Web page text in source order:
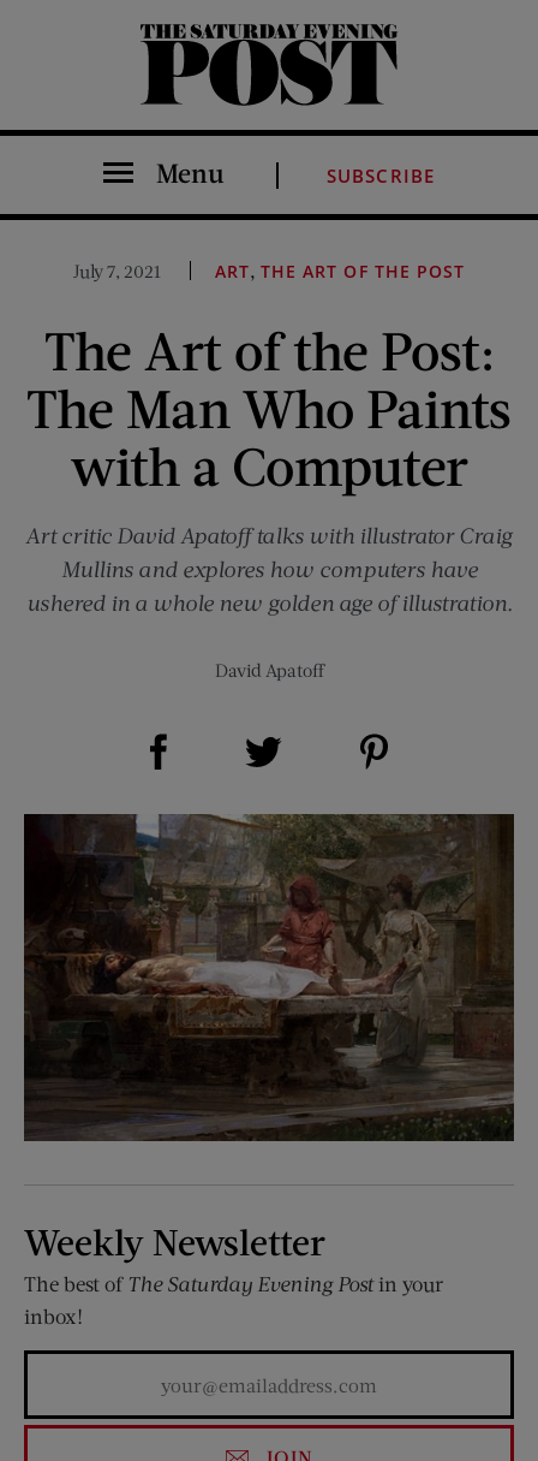
The Saturday Evening Post
Menu SUBSCRIBE
July 7, 2021 ART,THE ART OF THE POST
The Art of the Post:
The Man Who Paints
with a Computer
Art critic David Apatoff talks with illustrator Craig
Mullins and explores how computers have
ushered in a whole new golden age of illustration.
David Apatoff
Share on Facebook (opens new window)
Weekly Newsletter
The best of The Saturday Evening Postin your
inbox!